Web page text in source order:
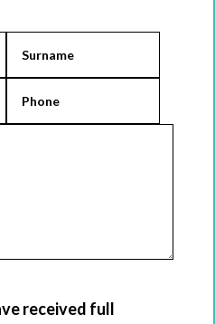
received full